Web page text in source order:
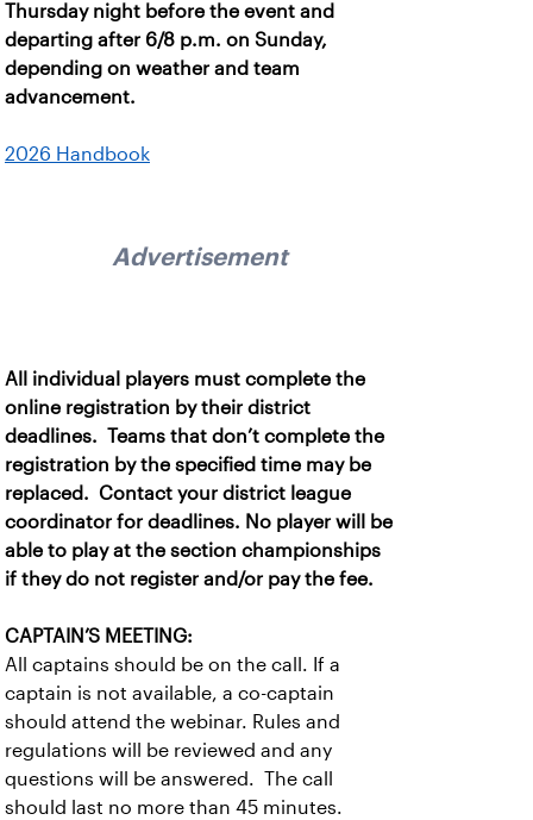
Thursday night before the event and
departing after 6/8 p.m. on Sunday,
depending on weather and team
advancement.
2026 Handbook
Advertisement
All individual players must complete the
online registration by their district
deadlines. Teams that don’t complete the
registration by the specified time may be
replaced. Contact your district league
coordinator for deadlines. No player will be
able to play at the section championships
if they do not register and/or pay the fee.
CAPTAIN’S MEETING:
All captains should be on the call. If a
captain is not available, a co-captain
should attend the webinar. Rules and
regulations will be reviewed and any
questions will be answered. The call
should last no more than 45 minutes.